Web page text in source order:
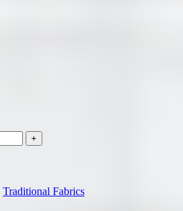
Traditional Fabrics